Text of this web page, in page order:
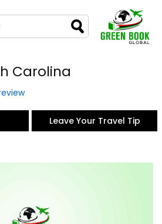
Carolina
Leave Your Travel Tip